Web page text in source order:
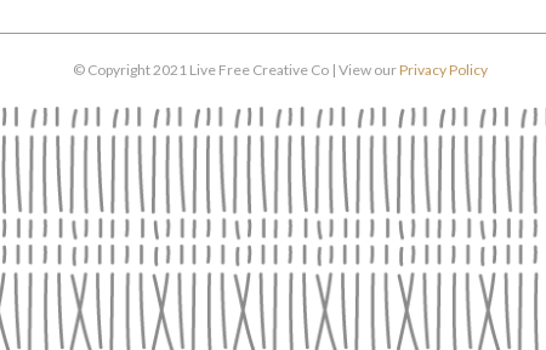
© Copyright 2021 Live Free Creative Co | View ourPrivacy Policy